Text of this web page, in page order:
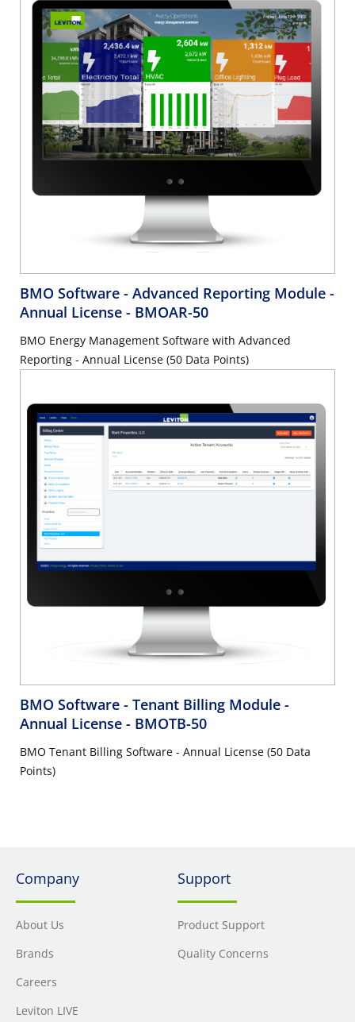
BMO Software - Advanced Reporting Module -
Annual License - BMOAR-50
BMO Energy Management Software with Advanced
Reporting - Annual License (50 Data Points)
BMO Software - Tenant Billing Module -
Annual License - BMOTB-50
BMO Tenant Billing Software - Annual License (50 Data
Points)
Company
About Us
Brands
Careers
Leviton LIVE
Support
Product Support
Quality Concerns